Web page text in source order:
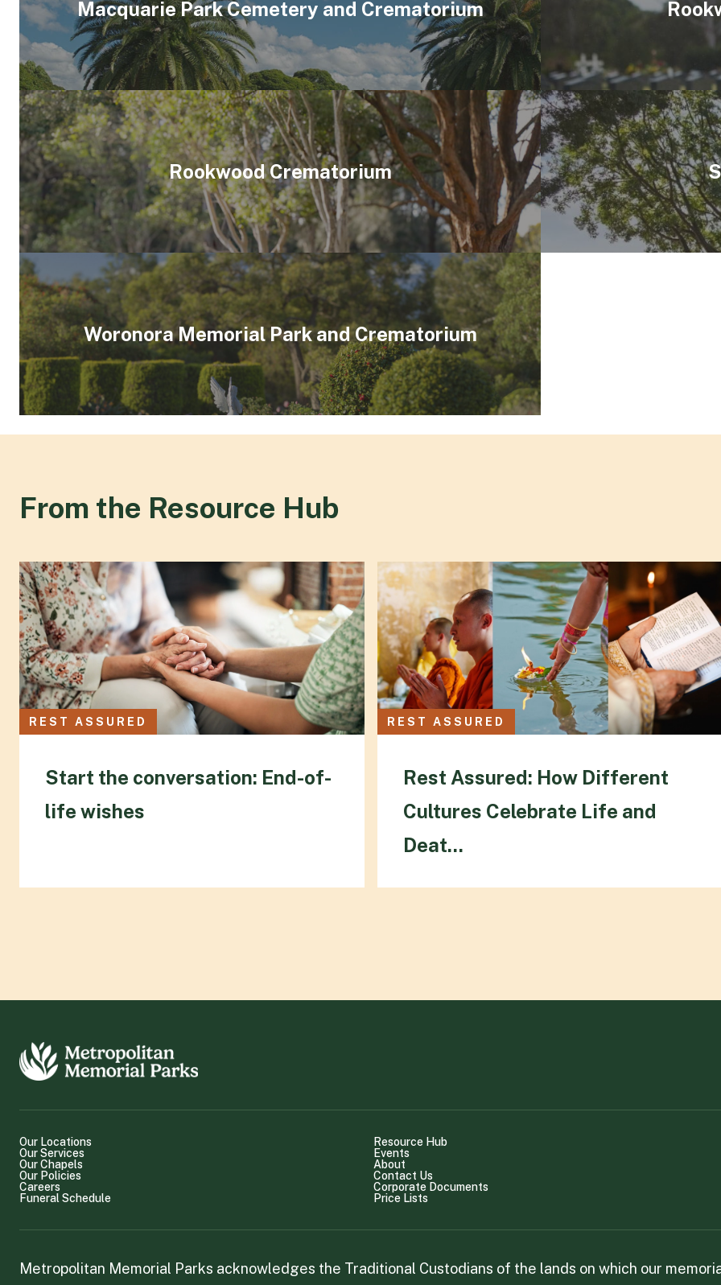
Macquarie Park Cemetery and Crematorium
Rookwood Crematorium
Woronora Memorial Park and Crematorium
From the Resource Hub
REST ASSURED
Start the conversation: End-of-
life wishes
REST ASSURED
Rest Assured: How Different
Cultures Celebrate Life and
Deat...
Our Locations
Our Services
Our Chapels
Our Policies
Careers
Funeral Schedule
Resource Hub
Events
About
Contact Us
Corporate Documents
Price Lists
Metropolitan Memorial Parks acknowledges the Traditional Custodians of the lands on which our